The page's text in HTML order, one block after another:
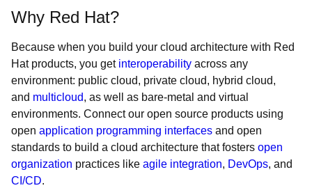
Why Red Hat?
Because when you build your cloud architecture with Red
Hat products, you get interoperability across any
environment: public cloud, private cloud, hybrid cloud,
and multicloud, as well as bare-metal and virtual
environments. Connect our open source products using
open application programming interfaces and open
standards to build a cloud architecture that fosters open
organization practices like agile integration, DevOps, and
CI/CD.